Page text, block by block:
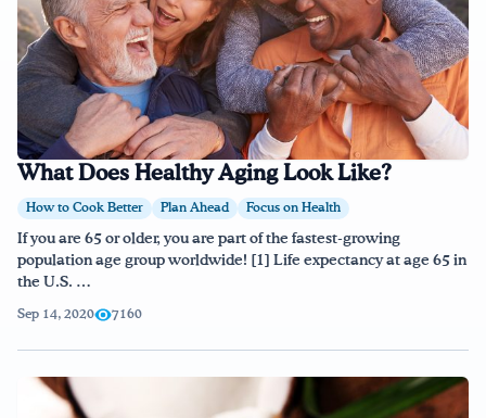
What Does Healthy Aging Look Like?
How to Cook Better Plan Ahead Focus on Health
If you are 65 or older, you are part of the fastest-growing
population age group worldwide! [1] Life expectancy at age 65 in
the U.S. …
Sep 14, 2020 7160